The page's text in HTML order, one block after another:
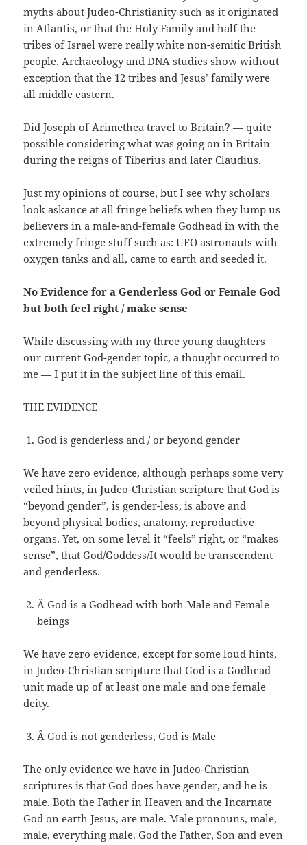
myths about Judeo-Christianity such as it originated
in Atlantis, or that the Holy Family and half the
tribes of Israel were really white non-semitic British
people. Archaeology and DNA studies show without
exception that the 12 tribes and Jesus’ family were
all middle eastern.
Did Joseph of Arimethea travel to Britain? — quite
possible considering what was going on in Britain
during the reigns of Tiberius and later Claudius.
Just my opinions of course, but I see why scholars
look askance at all fringe beliefs when they lump us
believers in a male-and-female Godhead in with the
extremely fringe stuff such as: UFO astronauts with
oxygen tanks and all, came to earth and seeded it.
No Evidence for a Genderless God or Female God
but both feel right / make sense
While discussing with my three young daughters
our current God-gender topic, a thought occurred to
me — I put it in the subject line of this email.
THE EVIDENCE
God is genderless and / or beyond gender
We have zero evidence, although perhaps some very
veiled hints, in Judeo-Christian scripture that God is
“beyond gender”, is gender-less, is above and
beyond physical bodies, anatomy, reproductive
organs. Yet, on some level it “feels” right, or “makes
sense”, that God/Goddess/It would be transcendent
and genderless.
Â God is a Godhead with both Male and Female
beings
We have zero evidence, except for some loud hints,
in Judeo-Christian scripture that God is a Godhead
unit made up of at least one male and one female
deity.
Â God is not genderless, God is Male
The only evidence we have in Judeo-Christian
scriptures is that God does have gender, and he is
male. Both the Father in Heaven and the Incarnate
God on earth Jesus, are male. Male pronouns, male,
male, everything male. God the Father, Son and even